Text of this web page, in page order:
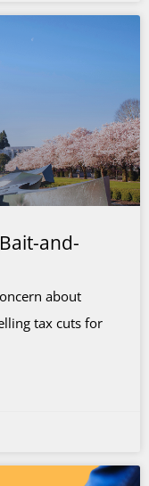
and-
about
tax cuts for